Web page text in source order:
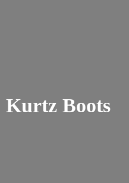
Kurtz Boots